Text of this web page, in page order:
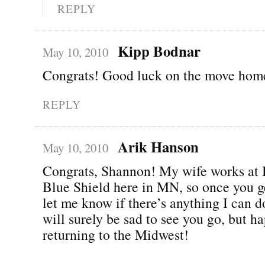
REPLY
May 10, 2010 Kipp Bodnar
Congrats! Good luck on the move
REPLY
May 10, 2010 Arik Hanson
Congrats, Shannon! My wife works at
Blue Shield here in MN, so once you
let me know if there’s anything I can
will surely be sad to see you go, but
returning to the Midwest!